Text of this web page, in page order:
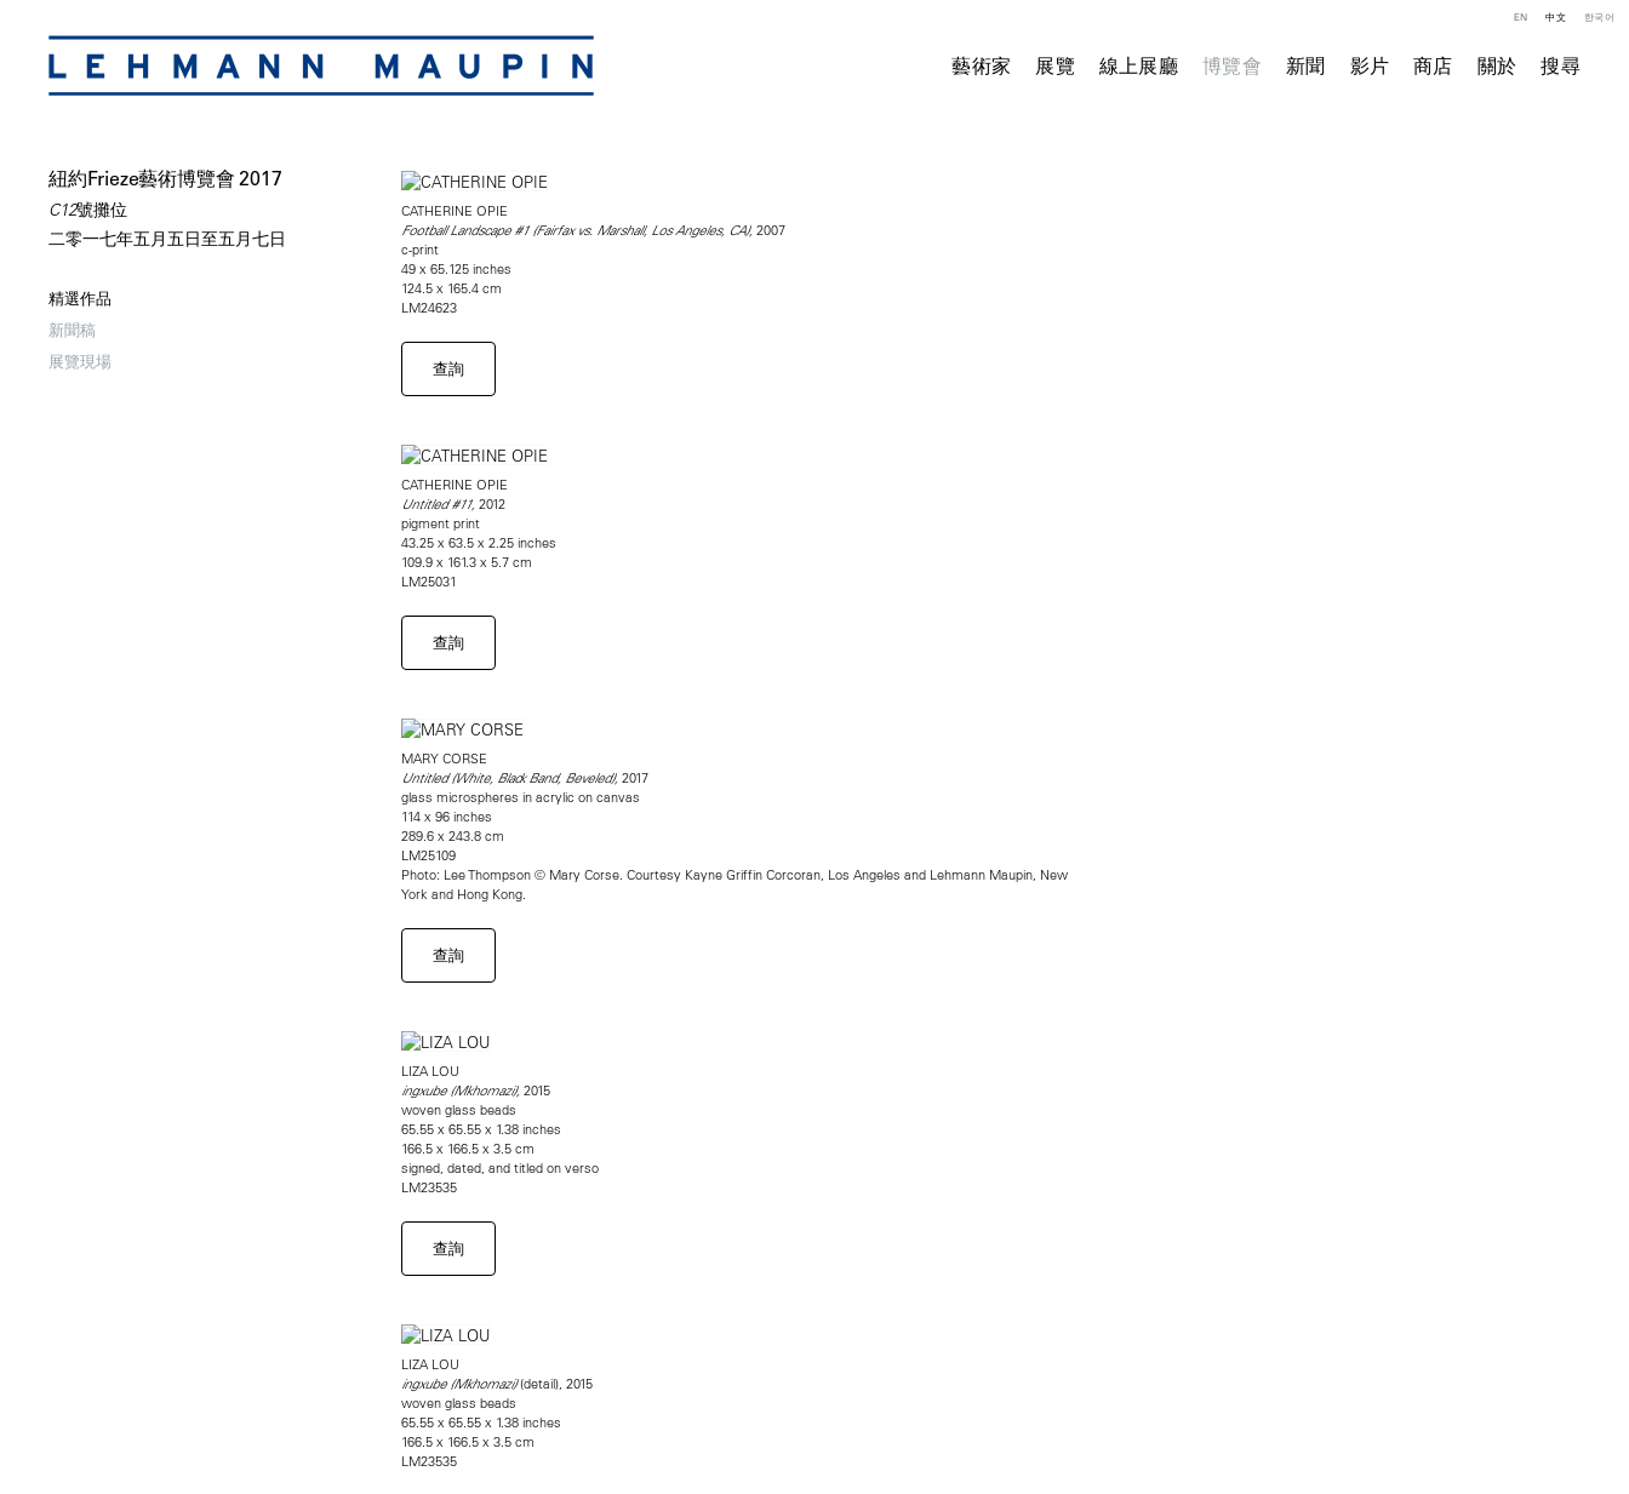
藝術家 展覽 線上展廳 博覽會 新聞 影片 商店 關於 搜尋
EN 中文 한국어
紐約Frieze藝術博覽會 2017
C12號攤位
二零一七年五月五日至五月七日
精選作品
新聞稿
展覽現場
CATHERINE OPIE
Football Landscape #1 (Fairfax vs. Marshall, Los Angeles, CA),2007
c-print
49 x 65.125 inches
124.5 x 165.4 cm
LM24623
查詢
CATHERINE OPIE
Untitled #11,2012
pigment print
43.25 x 63.5 x 2.25 inches
109.9 x 161.3 x 5.7 cm
LM25031
查詢
MARY CORSE
Untitled (White, Black Band, Beveled), 2017
glass microspheres in acrylic on canvas
114 x 96 inches
289.6 x 243.8 cm
LM25109
Photo: Lee Thompson © Mary Corse. Courtesy Kayne Griffin Corcoran, Los Angeles and Lehmann Maupin, New
York and Hong Kong.
查詢
LIZA LOU
ingxube (Mkhomazi),2015
woven glass beads
65.55 x 65.55 x 1.38 inches
166.5 x 166.5 x 3.5 cm
signed, dated, and titled on verso
LM23535
查詢
LIZA LOU
ingxube (Mkhomazi)(detail), 2015
woven glass beads
65.55 x 65.55 x 1.38 inches
166.5 x 166.5 x 3.5 cm
LM23535